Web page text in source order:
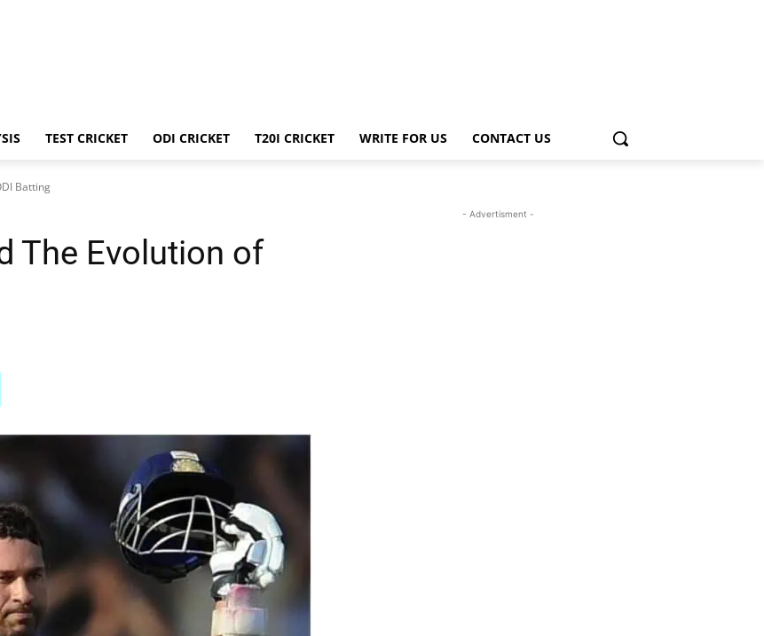
TEST CRICKET ODI CRICKET T20I CRICKET WRITE FOR US CONTACT US
Batting
The Evolution of
- Advertisment -